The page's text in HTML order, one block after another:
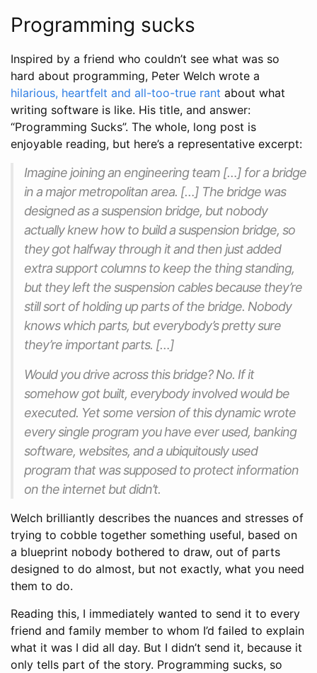
Programming sucks
Inspired by a friend who couldn’t see what was so
hard about programming, Peter Welch wrote a
hilarious, heartfelt and all-too-true rant about what
writing software is like. His title, and answer:
“Programming Sucks”. The whole, long post is
enjoyable reading, but here’s a representative excerpt:
Imagine joining an engineering team […] for a bridge
in a major metropolitan area. […] The bridge was
designed as a suspension bridge, but nobody
actually knew how to build a suspension bridge, so
they got halfway through it and then just added
extra support columns to keep the thing standing,
but they left the suspension cables because they’re
still sort of holding up parts of the bridge. Nobody
knows which parts, but everybody’s pretty sure
they’re important parts. […]
Would you drive across this bridge? No. If it
somehow got built, everybody involved would be
executed. Yet some version of this dynamic wrote
every single program you have ever used, banking
software, websites, and a ubiquitously used
program that was supposed to protect information
on the internet but didn’t.
Welch brilliantly describes the nuances and stresses of
trying to cobble together something useful, based on
a blueprint nobody bothered to draw, out of parts
designed to do almost, but not exactly, what you need
them to do.
Reading this, I immediately wanted to send it to every
friend and family member to whom I’d failed to explain
what it was I did all day. But I didn’t send it, because it
only tells part of the story. Programming sucks, so